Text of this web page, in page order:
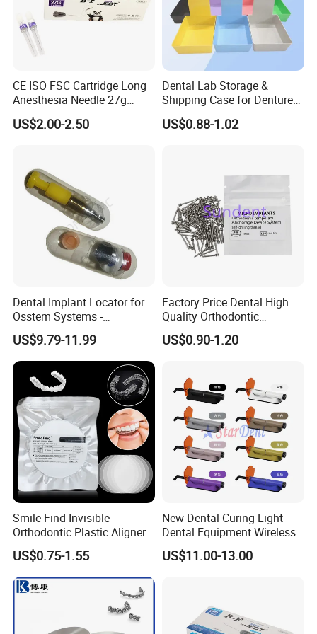
adjacent to Shanghai and Nanjing port, the fast
transportation. All the items are exported to Europe,
America, the Middle East and others, the products
CE ISO FSC Cartridge Long
Anesthesia Needle 27g
0.4X38mm Bf Inject Dental
Anasthesia Needle
US$2.00-2.50
Dental Lab Storage &
Shipping Case for Dentures
& Molds
US$0.88-1.02
Dental Implant Locator for
Osstem Systems -
Overdenture Retention
Solution
US$9.79-11.99
Factory Price Dental High
Quality Orthodontic
Titanium Micro Implant
Screw Post
US$0.90-1.20
Smile Find Invisible
Orthodontic Plastic Aligner
1mm TPU Triple Layer
Thermoformable Sheet
US$0.75-1.55
New Dental Curing Light
Dental Equipment Wireless
Plastic Body
US$11.00-13.00